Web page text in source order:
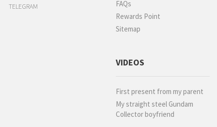
TELEGRAM
FAQs
Rewards Point
Sitemap
VIDEOS
First present from my parent
My straight steel Gundam
Collector boyfriend